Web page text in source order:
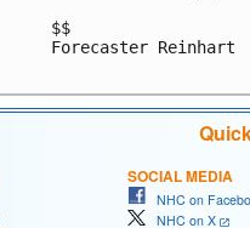
$$
Forecaster Reinhart
SOCIAL MEDIA
NHC on
NHC on X